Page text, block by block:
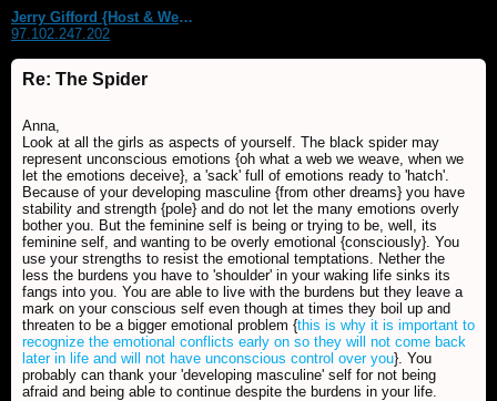
Jerry Gifford {Host & WebMaster}
97.102.247.202
Re: The Spider
Anna,
Look at all the girls as aspects of yourself. The black spider may
represent unconscious emotions {oh what a web we weave, when we
let the emotions deceive}, a 'sack' full of emotions ready to 'hatch'.
Because of your developing masculine {from other dreams} you have
stability and strength {pole} and do not let the many emotions overly
bother you. But the feminine self is being or trying to be, well, its
feminine self, and wanting to be overly emotional {consciously}. You
use your strengths to resist the emotional temptations. Nether the
less the burdens you have to 'shoulder' in your waking life sinks its
fangs into you. You are able to live with the burdens but they leave a
mark on your conscious self even though at times they boil up and
threaten to be a bigger emotional problem {this is why it is important to
recognize the emotional conflicts early on so they will not come back
later in life and will not have unconscious control over you}. You
probably can thank your 'developing masculine' self for not being
afraid and being able to continue despite the burdens in your life.